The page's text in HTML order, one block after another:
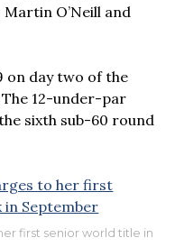
O’Neill and
on day two of the
12-under-par
sixth sub-60 round
first senior world title in